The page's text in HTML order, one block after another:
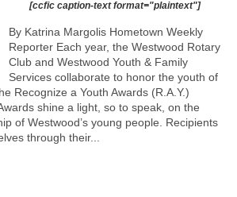
[ccfic caption-text format="plaintext"]
By Katrina Margolis Hometown Weekly
Reporter Each year, the Westwood Rotary
Club and Westwood Youth & Family
Services collaborate to honor the youth of
Recognize a Youth Awards (R.A.Y.)
shine a light, so to speak, on the
of Westwood’s young people. Recipients
through their...